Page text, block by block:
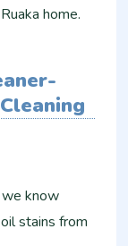
home.
we know
stains from